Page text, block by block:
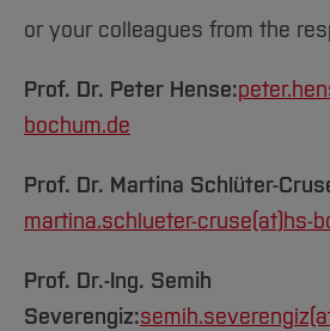
or your colleagues from the
Prof. Dr. Peter Hense:
bochum.de
Prof. Dr. Martina Schlüter-
martina.schlueter-cruse(at)hs-
Prof. Dr.-Ing. Semih
Severengiz: